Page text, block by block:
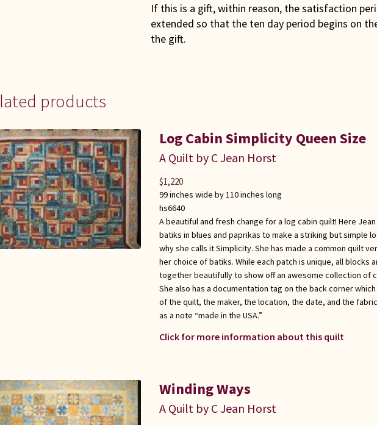
If this is a gift, within reason, the satisfaction
extended so that the ten day period begins on
the gift.
products
Log Cabin Simplicity Queen Size
A Quilt by C Jean Horst
99 inches wide by 110 inches long
hs6640
A beautiful and fresh change for a log cabin quilt! Here
batiks in blues and paprikas to make a striking but simple
why she calls it Simplicity. She has made a common quilt
her choice of batiks. While each patch is unique, all blocks
together beautifully to show off an awesome collection of
She also has a documentation tag on the back corner
of the quilt, the maker, the location, the date, and the
as a note “made in the USA.”
Click for more information about this quilt
$1,220
Winding Ways
A Quilt by C Jean Horst